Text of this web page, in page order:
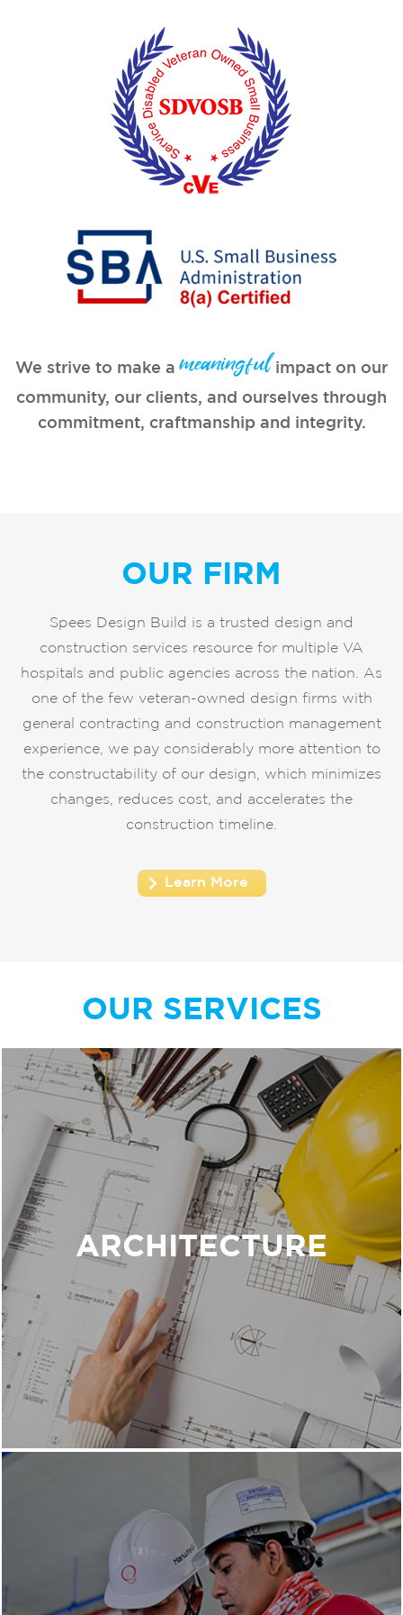
We strive to make ameaningful impact on our
community, our clients, and ourselves through
commitment, craftmanship and integrity.
OUR FIRM
Spees Design Build is a trusted design and
construction services resource for multiple VA
hospitals and public agencies across the nation. As
one of the few veteran-owned design firms with
general contracting and construction management
experience, we pay considerably more attention to
the constructability of our design, which minimizes
changes, reduces cost, and accelerates the
construction timeline.
Learn More
OUR SERVICES
ARCHITECTURE
Our design experts encourage our clients to
think differently about their current customer
experience, resulting in a project that supports
the ideal experience.